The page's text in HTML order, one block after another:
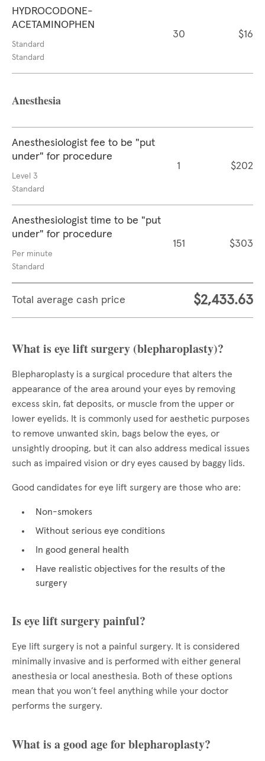
HYDROCODONE-
ACETAMINOPHEN
Standard
Standard
30 $16
Anesthesia
Anesthesiologist fee to be "put
under" for procedure
Level 3
Standard
1 $202
Anesthesiologist time to be "put
under" for procedure
Per minute
Standard
151 $303
Total average cash price $2,433.63
What is eye lift surgery (blepharoplasty)?
Blepharoplasty is a surgical procedure that alters the
appearance of the area around your eyes by removing
excess skin, fat deposits, or muscle from the upper or
lower eyelids. It is commonly used for aesthetic purposes
to remove unwanted skin, bags below the eyes, or
unsightly drooping, but it can also address medical issues
such as impaired vision or dry eyes caused by baggy lids.
Good candidates for eye lift surgery are those who are:
Non-smokers
Without serious eye conditions
In good general health
Have realistic objectives for the results of the
surgery
Is eye lift surgery painful?
Eye lift surgery is not a painful surgery. It is considered
minimally invasive and is performed with either general
anesthesia or local anesthesia. Both of these options
mean that you won’t feel anything while your doctor
performs the surgery.
What is a good age for blepharoplasty?